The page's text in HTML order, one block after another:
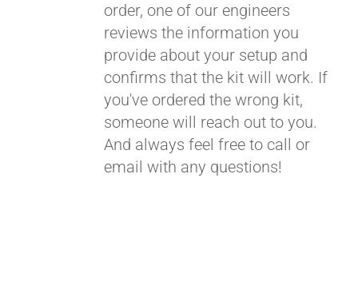
order, one of our engineers
reviews the information you
provide about your setup and
confirms that the kit will work. If
you've ordered the wrong kit,
someone will reach out to you.
And always feel free to call or
email with any questions!